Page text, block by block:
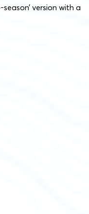
version with a